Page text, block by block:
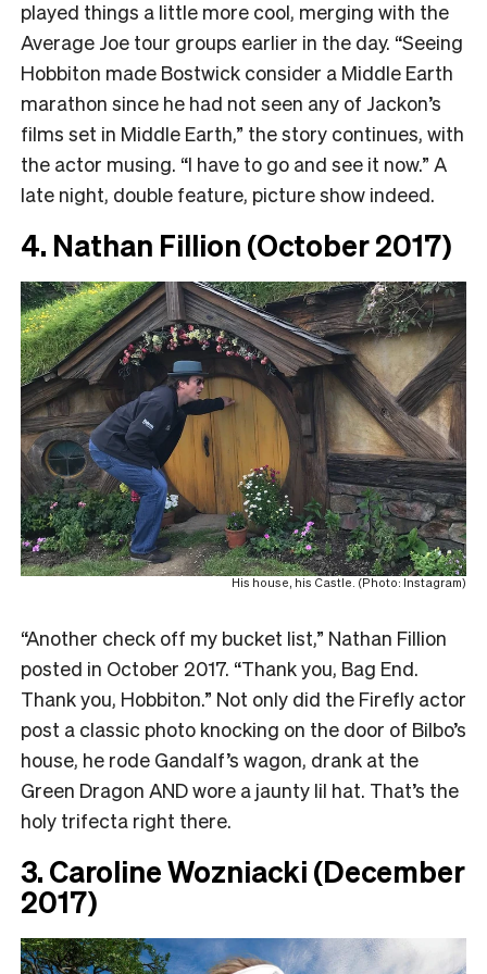
played things a little more cool, merging with the
Average Joe tour groups earlier in the day. “Seeing
Hobbiton made Bostwick consider a Middle Earth
marathon since he had not seen any of Jackon’s
films set in Middle Earth,” the story continues, with
the actor musing. “I have to go and see it now.” A
late night, double feature, picture show indeed.
4. Nathan Fillion (October 2017)
His house, his Castle. (Photo: Instagram)
“Another check off my bucket list,” Nathan Fillion
posted in October 2017. “Thank you, Bag End.
Thank you, Hobbiton.” Not only did the Firefly actor
post a classic photo knocking on the door of Bilbo’s
house, he rode Gandalf’s wagon, drank at the
Green Dragon AND wore a jaunty lil hat. That’s the
holy trifecta right there.
3. Caroline Wozniacki (December
2017)